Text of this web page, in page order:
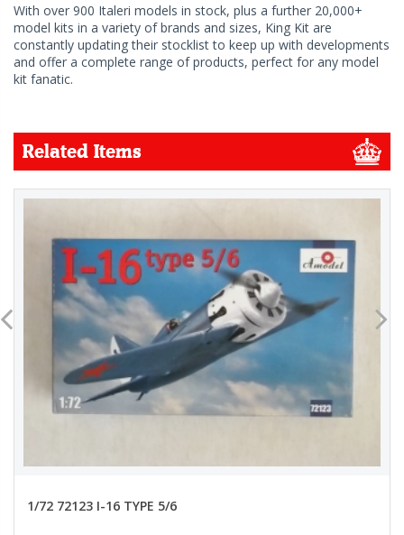
With over 900 Italeri models in stock, plus a further 20,000+
model kits in a variety of brands and sizes, King Kit are
constantly updating their stocklist to keep up with developments
and offer a complete range of products, perfect for any model
kit fanatic.
Related Items
1/72 72123 I-16 TYPE 5/6